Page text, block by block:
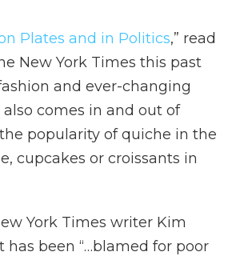
Plates and in Politics,” read
New York Times this past
and ever-changing
comes in and out of
popularity of quiche in the
cupcakes or croissants in
York Times writer Kim
has been “…blamed for poor